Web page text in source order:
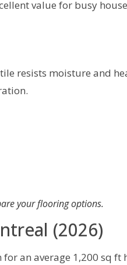
value for busy
resists moisture and
your flooring options.
(2026)
for an average 1,200 sq ft